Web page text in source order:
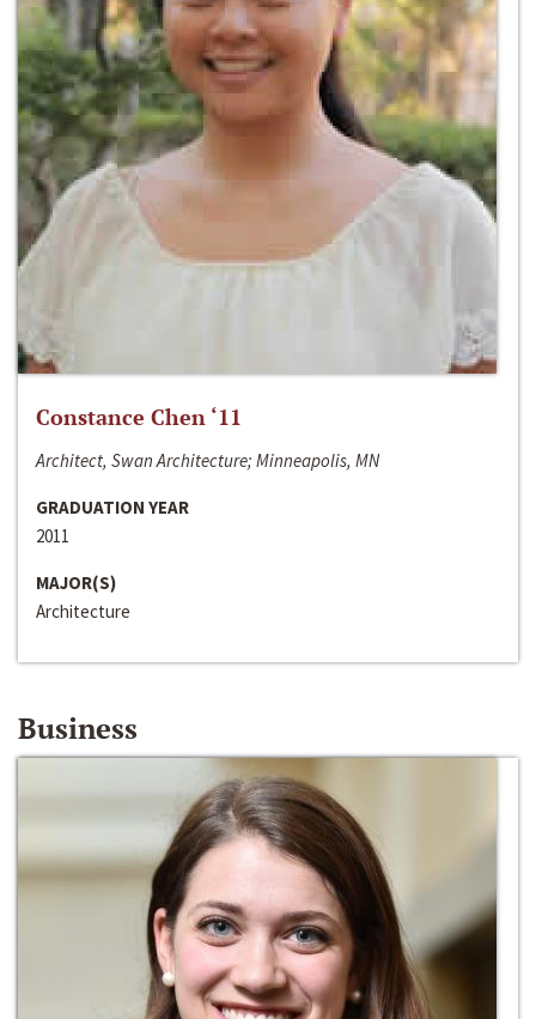
Constance Chen ‘11
Architect, Swan Architecture; Minneapolis, MN
GRADUATION YEAR
2011
MAJOR(S)
Architecture
Business